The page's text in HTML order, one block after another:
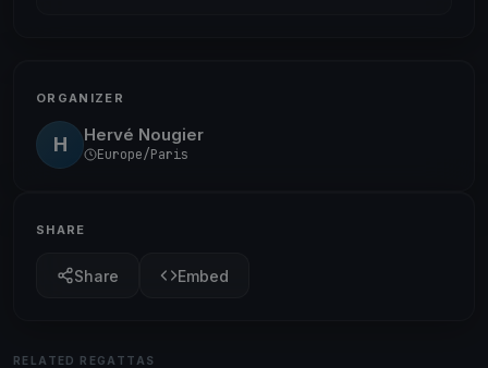
ORGANIZER
H Hervé Nougier
Europe/Paris
SHARE
Share Embed
RELATED REGATTAS